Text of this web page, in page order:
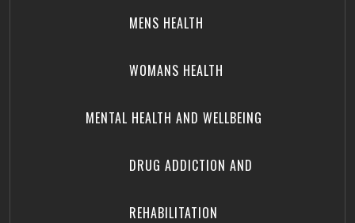
MENS HEALTH
WOMANS HEALTH
MENTAL HEALTH AND WELLBEING
DRUG ADDICTION AND
REHABILITATION